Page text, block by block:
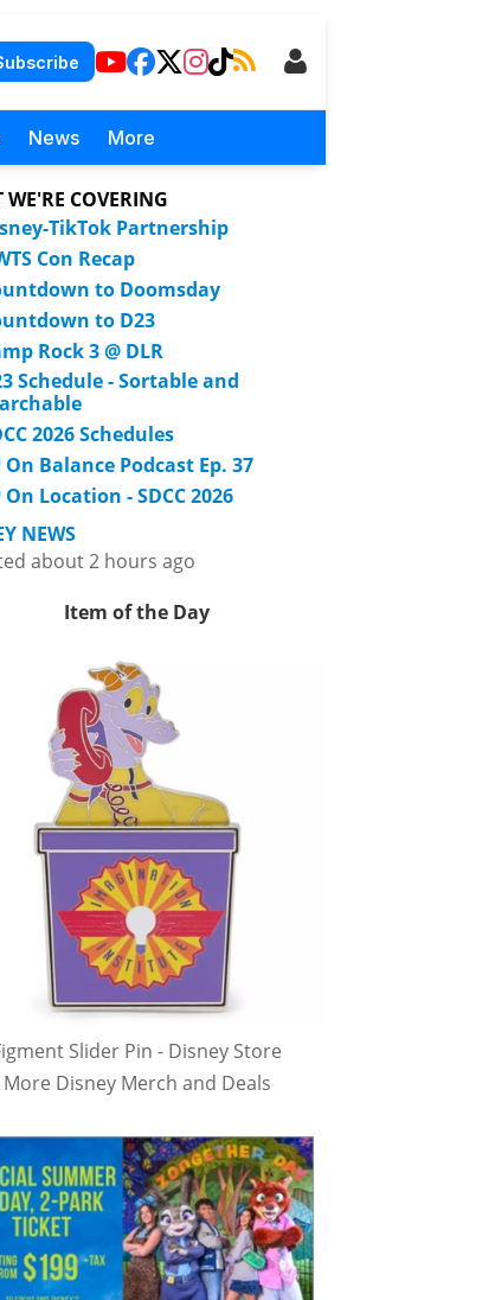
News More
WE'RE COVERING
TikTok Partnership
Con Recap
to Doomsday
to D23
Rock 3 @ DLR
Schedule - Sortable and
2026 Schedules
On Balance Podcast Ep. 37
On Location - SDCC 2026
NEWS
about 2 hours ago
Item of the Day
Slider Pin - Disney Store
More Disney Merch and Deals